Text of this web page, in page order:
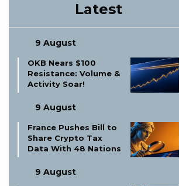
Latest
9 August
OKB Nears $100
Resistance: Volume &
Activity Soar!
9 August
France Pushes Bill to
Share Crypto Tax
Data With 48 Nations
9 August